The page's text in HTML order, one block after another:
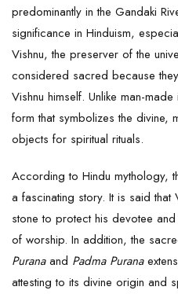
predominantly in the Gandaki
significance in Hinduism,
Vishnu, the preserver of the
considered sacred because
Vishnu himself. Unlike man-
form that symbolizes the divine,
objects for spiritual rituals.
According to Hindu mythology,
a fascinating story. It is said that
stone to protect his devotee
of worship. In addition, the
Puranaand Padma Purana
attesting to its divine origin and